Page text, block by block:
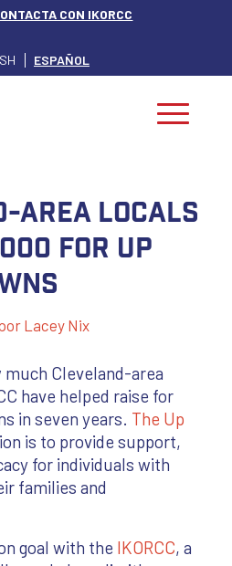
CON IKORCC
ESPAÑOL
area Locals
for Up
Lacey Nix
much Cleveland-area
have helped raise for
in seven years. The Up
is to provide support,
for individuals with
families and
goal with the IKORCC, a